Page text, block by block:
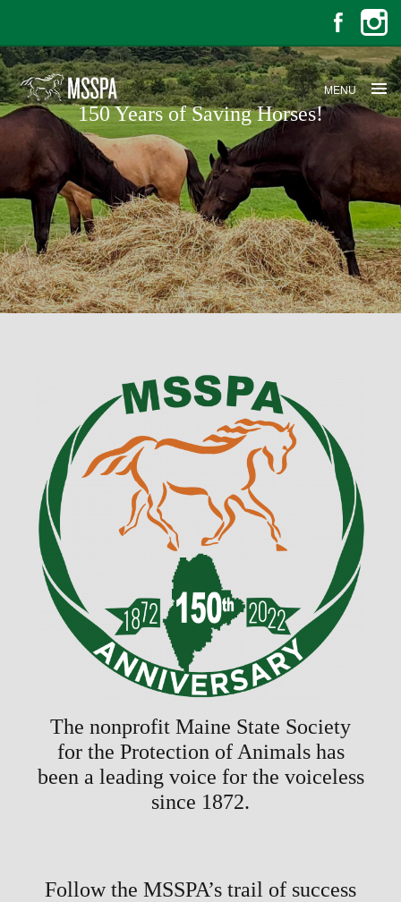
MENU
150 Years of Saving Horses!
The nonprofit Maine State Society
for the Protection of Animals has
been a leading voice for the voiceless
since 1872.
Follow the MSSPA’s trail of success